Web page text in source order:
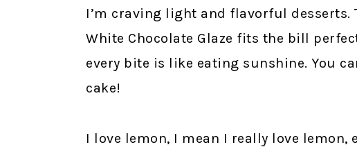
I’m craving light and flavorful desserts.
White Chocolate Glaze fits the bill
every bite is like eating sunshine. You
cake!
I love lemon, I mean I really love lemon,